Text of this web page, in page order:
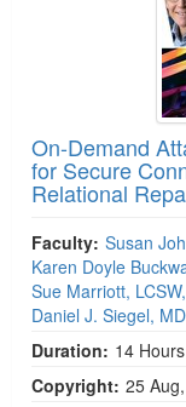
On-Demand
for Secure
Relational
Faculty: Susan
Karen Doyle
Sue Marriott,
Daniel J. Siegel, MD
Duration: 14
Copyright: 25